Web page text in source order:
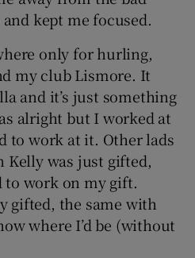
kept me focused.
only for hurling,
my club Lismore. It
and it’s just something
alright but I worked at
to work at it. Other lads
Kelly was just gifted,
to work on my gift.
gifted, the same with
where I’d be (without